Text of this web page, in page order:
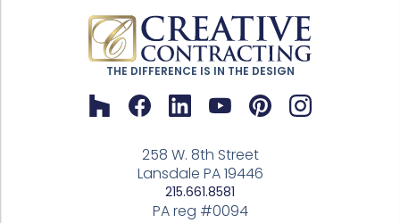
THE DIFFERENCE IS IN THE DESIGN
258 W. 8th Street
Lansdale PA 19446
215.661.8581
PA reg #0094